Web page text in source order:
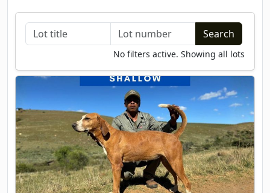
No filters active. Showing all lots